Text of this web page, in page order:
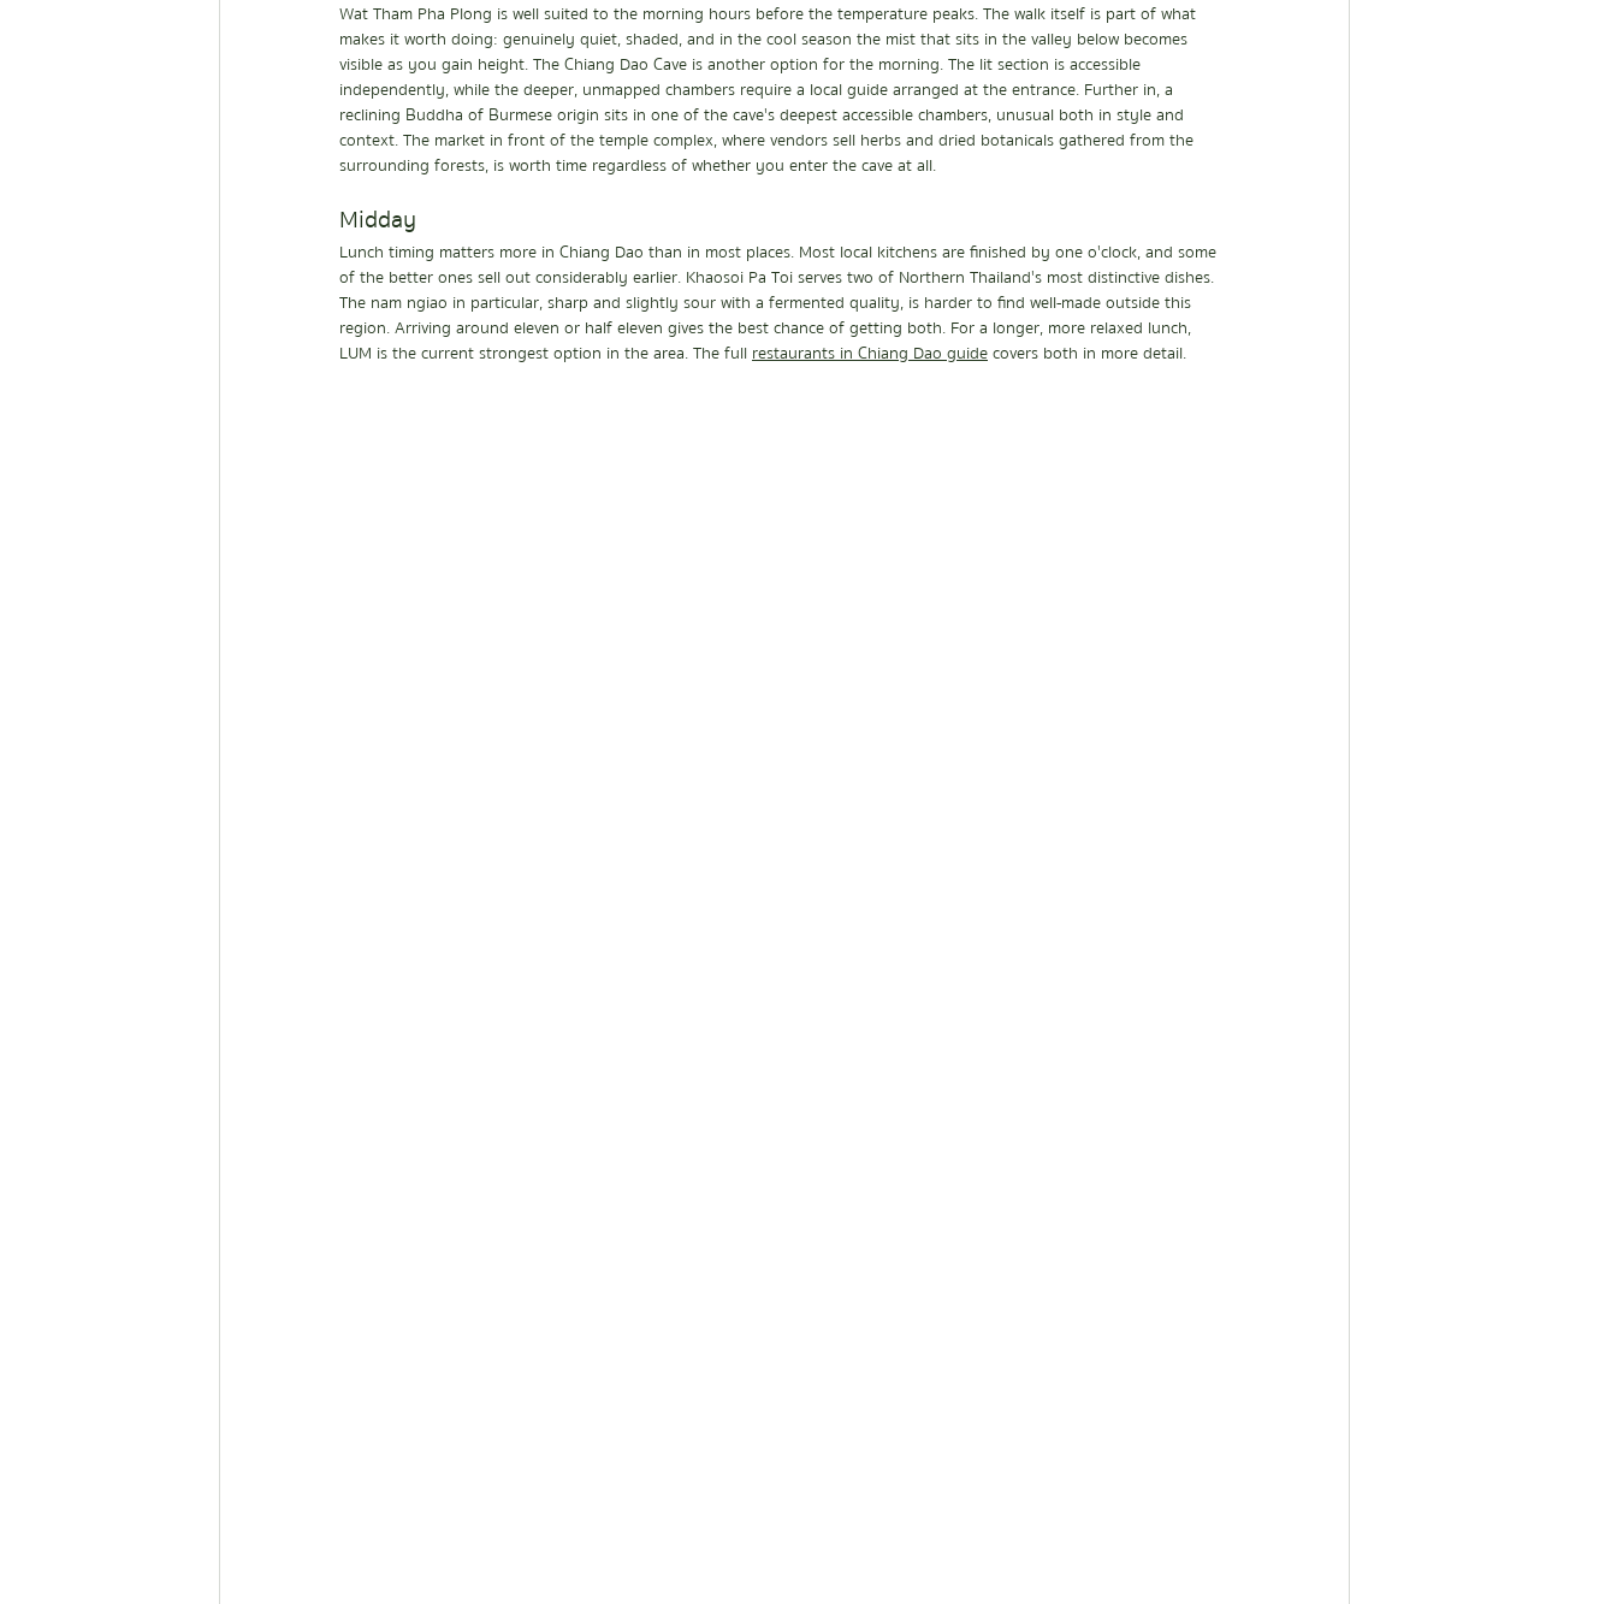
Wat Tham Pha Plong is well suited to the morning hours before the temperature peaks. The walk itself is part of what
makes it worth doing: genuinely quiet, shaded, and in the cool season the mist that sits in the valley below becomes
visible as you gain height. The Chiang Dao Cave is another option for the morning. The lit section is accessible
independently, while the deeper, unmapped chambers require a local guide arranged at the entrance. Further in, a
reclining Buddha of Burmese origin sits in one of the cave's deepest accessible chambers, unusual both in style and
context. The market in front of the temple complex, where vendors sell herbs and dried botanicals gathered from the
surrounding forests, is worth time regardless of whether you enter the cave at all.
Midday
Lunch timing matters more in Chiang Dao than in most places. Most local kitchens are finished by one o'clock, and some
of the better ones sell out considerably earlier. Khaosoi Pa Toi serves two of Northern Thailand's most distinctive dishes.
The nam ngiao in particular, sharp and slightly sour with a fermented quality, is harder to find well-made outside this
region. Arriving around eleven or half eleven gives the best chance of getting both. For a longer, more relaxed lunch,
LUM is the current strongest option in the area. The full restaurants in Chiang Dao guide covers both in more detail.